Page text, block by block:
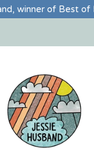
winner of Best of